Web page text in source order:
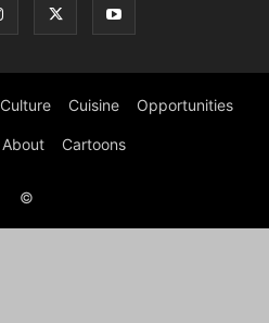
Culture Cuisine Opportunities
About Cartoons
©